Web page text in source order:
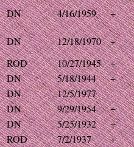
DN 4/16/1959
+
DN 12/18/1970
+
ROD 10/27/1945
+
DN 5/18/1944
+
DN
12/5/1977
DN 9/29/1954
+
DN 5/25/1932
+
ROD 7/2/1937
+